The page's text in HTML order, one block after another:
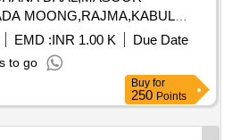
Gourd, String Beans, Sujaiba
Tomato Chalani, Tomato
melon, Mango Langra, Potato
MOONG,RAJMA,KABUL
EMD :INR 1.00 K
Due Date
to go
Buy for
250 Points